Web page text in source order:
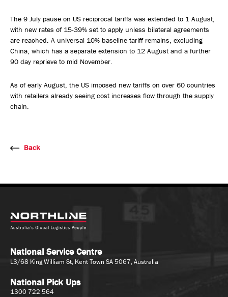
The 9 July pause on US reciprocal tariffs was extended to 1 August,
with new rates of 15-39% set to apply unless bilateral agreements
are reached. A universal 10% baseline tariff remains, excluding
China, which has a separate extension to 12 August and a further
90 day reprieve to mid November.
As of early August, the US imposed new tariffs on over 60 countries
with retailers already seeing cost increases flow through the supply
chain.
Back
National Service Centre
L3/68 King William St, Kent Town SA 5067, Australia
National Pick Ups
1300 722 564